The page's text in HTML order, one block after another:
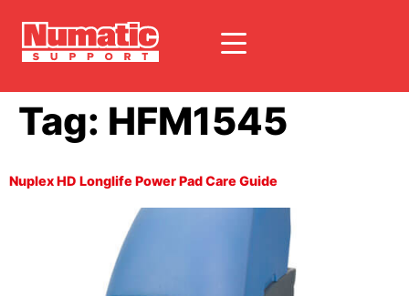
Tag: HFM1545
Nuplex HD Longlife Power Pad Care Guide